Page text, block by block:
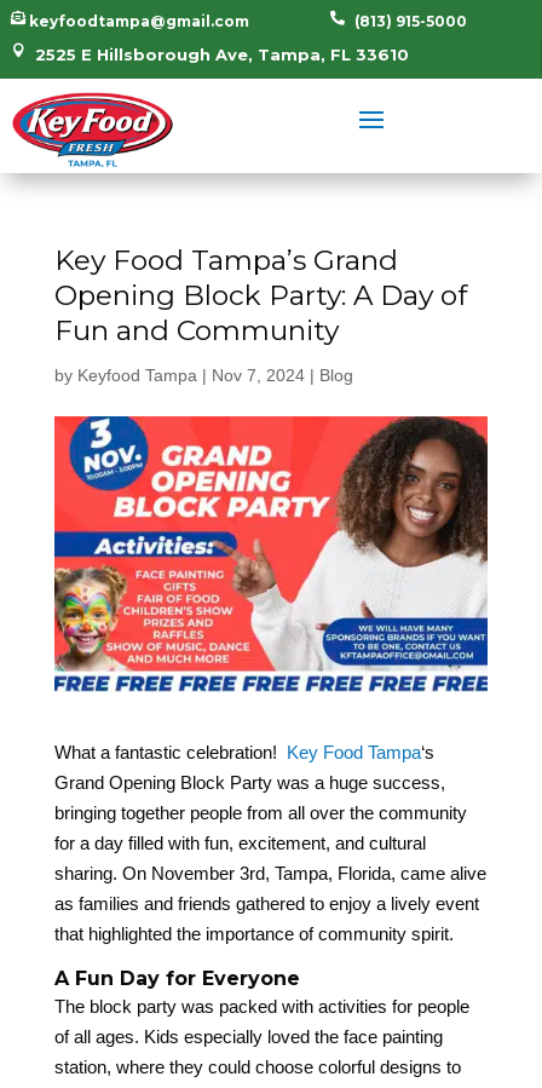
 (813) 915-5000
 keyfoodtampa@gmail.com
 2525 E Hillsborough Ave, Tampa, FL 33610
Key Food Tampa’s Grand
Opening Block Party: A Day of
Fun and Community
by Keyfood Tampa | Nov 7, 2024| Blog
What a fantastic celebration! Key Food Tampa‘s
Grand Opening Block Party was a huge success,
bringing together people from all over the community
for a day filled with fun, excitement, and cultural
sharing. On November 3rd, Tampa, Florida, came alive
as families and friends gathered to enjoy a lively event
that highlighted the importance of community spirit.
A Fun Day for Everyone
The block party was packed with activities for people
of all ages. Kids especially loved the face painting
station, where they could choose colorful designs to